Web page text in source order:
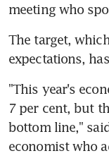
meeting who
The target,
expectations,
"This year's
7 per cent, but
bottom line,"
economist who